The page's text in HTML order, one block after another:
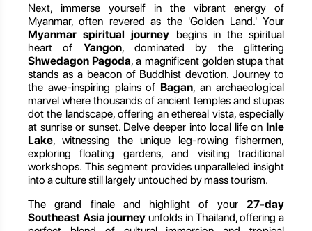
Next, immerse yourself in the vibrant energy of
Myanmar, often revered as the 'Golden Land.' Your
Myanmar spiritual journey begins in the spiritual
heart of Yangon, dominated by the glittering
Shwedagon Pagoda, a magnificent golden stupa that
stands as a beacon of Buddhist devotion. Journey to
the awe-inspiring plains of Bagan, an archaeological
marvel where thousands of ancient temples and stupas
dot the landscape, offering an ethereal vista, especially
at sunrise or sunset. Delve deeper into local life on Inle
Lake, witnessing the unique leg-rowing fishermen,
exploring floating gardens, and visiting traditional
workshops. This segment provides unparalleled insight
into a culture still largely untouched by mass tourism.
The grand finale and highlight of your 27-day
Southeast Asia journey unfolds in Thailand, offering a